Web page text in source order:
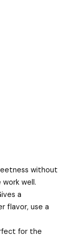
without
well.
a
flavor, use a
for the